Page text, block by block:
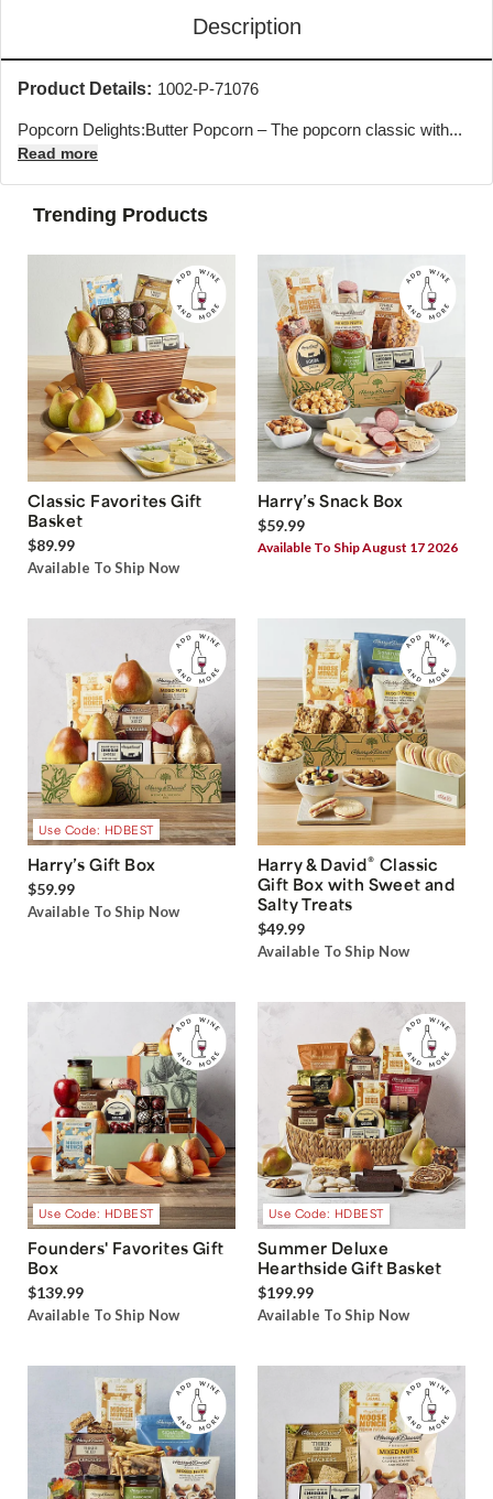
Description
Product Details: 1002-P-71076
Popcorn Delights:Butter Popcorn – The popcorn classic with...
Read more
Trending Products
Classic Favorites Gift
Basket
$89.99
Available To Ship Now
Harry’s Snack Box
$59.99
Available To Ship August 17 2026
Use Code: HDBEST
Harry’s Gift Box
$59.99
Available To Ship Now
Harry & David® Classic
Gift Box with Sweet and
Salty Treats
$49.99
Available To Ship Now
Use Code: HDBEST
Founders' Favorites Gift
Box
$139.99
Available To Ship Now
Use Code: HDBEST
Summer Deluxe
Hearthside Gift Basket
$199.99
Available To Ship Now